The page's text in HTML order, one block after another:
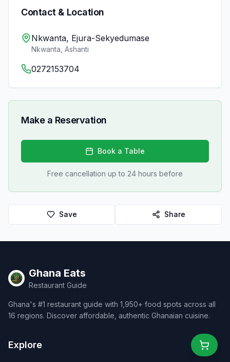
Contact & Location
Nkwanta, Ejura-Sekyedumase
Nkwanta Ashanti
0272153704
Make a Reservation
Book a Table
Free cancellation up to 24 hours before
Save Share
Ghana Eats
Restaurant Guide
Ghana's #1 restaurant guide with 1,950+ food spots across all
16 regions. Discover affordable, authentic Ghanaian cuisine.
Explore